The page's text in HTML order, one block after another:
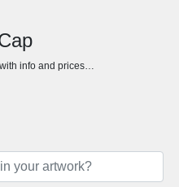
info and prices…